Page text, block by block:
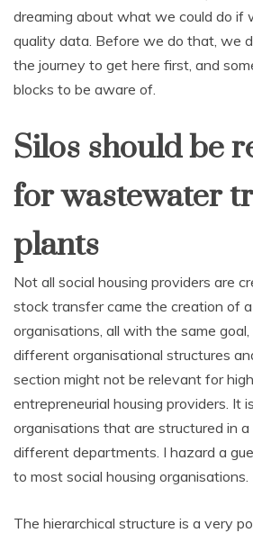
dreaming about what we could do if
quality data. Before we do that, we
the journey to get here first, and
blocks to be aware of.
Silos should be
for wastewater
plants
Not all social housing providers are
stock transfer came the creation of
organisations, all with the same
different organisational structures
section might not be relevant for
entrepreneurial housing providers. It
organisations that are structured in
different departments. I hazard a
to most social housing organisations.
The hierarchical structure is a very